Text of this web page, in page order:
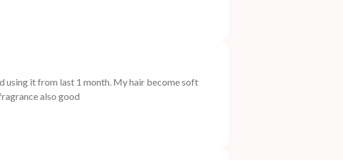
it from last 1 month. My hair become soft
also good